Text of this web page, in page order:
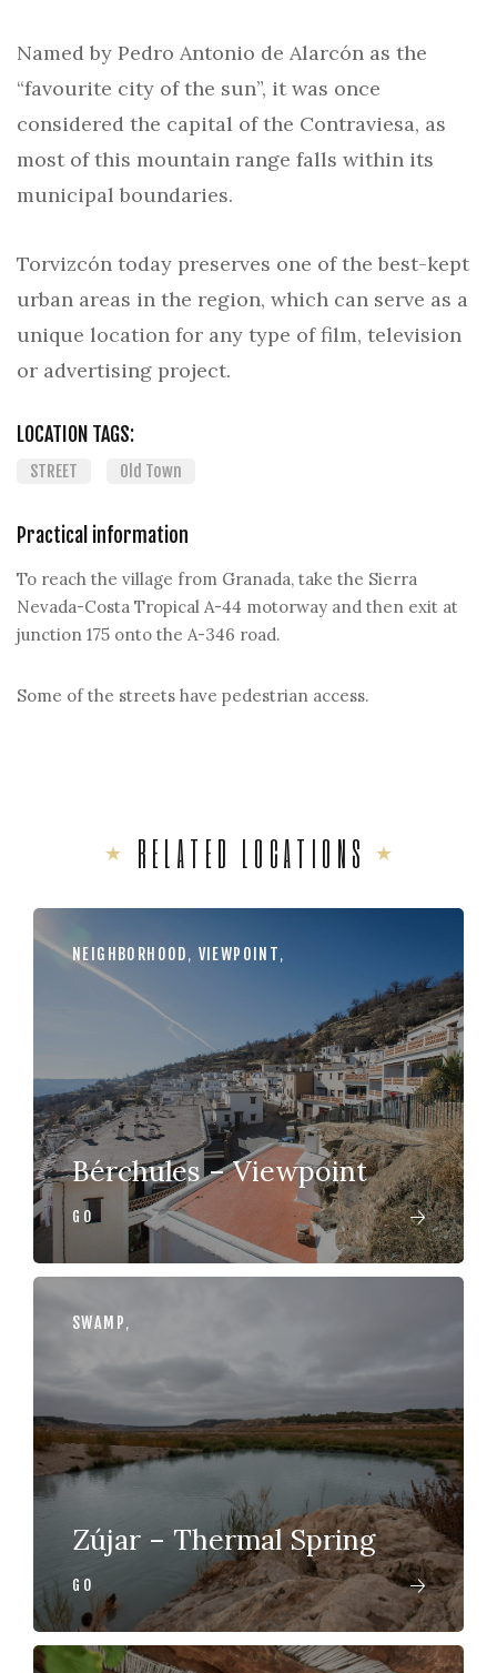
Named by Pedro Antonio de Alarcón as the
“favourite city of the sun”, it was once
considered the capital of the Contraviesa, as
most of this mountain range falls within its
municipal boundaries.
Torvizcón today preserves one of the best-kept
urban areas in the region, which can serve as a
unique location for any type of film, television
or advertising project.
LOCATION TAGS:
STREET Old Town
Practical information
To reach the village from Granada, take the Sierra
Nevada-Costa Tropical A-44 motorway and then exit at
junction 175 onto the A-346 road.
Some of the streets have pedestrian access.
RELATED LOCATIONS
NEIGHBORHOOD, VIEWPOINT,
Bérchules – Viewpoint
GO
SWAMP,
Zújar – Thermal Spring
GO